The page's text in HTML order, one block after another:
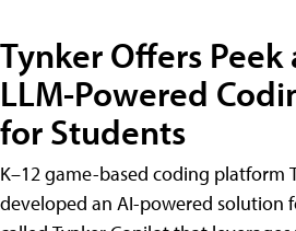
Tynker Offers Peek
LLM-Powered
for Students
K–12 game-based coding platform
developed an AI-powered solution